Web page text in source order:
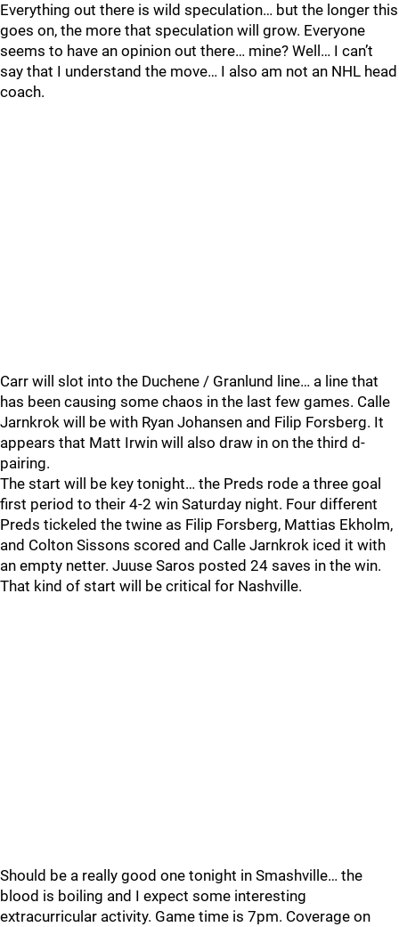
Everything out there is wild speculation… but the longer this
goes on, the more that speculation will grow. Everyone
seems to have an opinion out there… mine? Well… I can’t
say that I understand the move… I also am not an NHL head
coach.
Carr will slot into the Duchene / Granlund line… a line that
has been causing some chaos in the last few games. Calle
Jarnkrok will be with Ryan Johansen and Filip Forsberg. It
appears that Matt Irwin will also draw in on the third d-
pairing.
The start will be key tonight… the Preds rode a three goal
first period to their 4-2 win Saturday night. Four different
Preds tickeled the twine as Filip Forsberg, Mattias Ekholm,
and Colton Sissons scored and Calle Jarnkrok iced it with
an empty netter. Juuse Saros posted 24 saves in the win.
That kind of start will be critical for Nashville.
Should be a really good one tonight in Smashville… the
blood is boiling and I expect some interesting
extracurricular activity. Game time is 7pm. Coverage on